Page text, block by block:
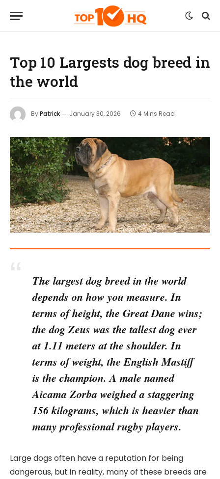
Top 10 Largests dog breed in
the world
ByPatrick January 30, 2026 4 Mins Read
The largest dog breed in the world
depends on how you measure. In
terms of height, the Great Dane wins;
the dog Zeus was the tallest dog ever
at 1.11 meters at the shoulder. In
terms of weight, the English Mastiff
is the champion. A male named
Aicama Zorba weighed a staggering
156 kilograms, which is heavier than
many professional rugby players.
Large dogs often have a reputation for being
dangerous, but in reality, many of these breeds are